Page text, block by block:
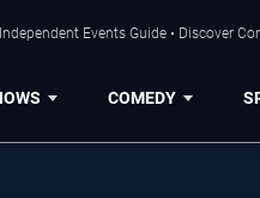
Independent Events Guide • Discover
COMEDY